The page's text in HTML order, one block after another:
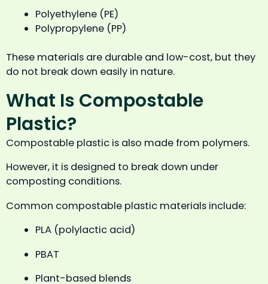
Polyethylene (PE)
Polypropylene (PP)
These materials are durable and low-cost, but they
do not break down easily in nature.
What Is Compostable
Plastic?
Compostable plastic is also made from polymers.
However, it is designed to break down under
composting conditions.
Common compostable plastic materials include:
PLA (polylactic acid)
PBAT
Plant-based blends